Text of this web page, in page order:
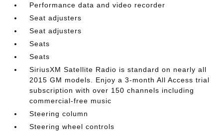
Performance data and video recorder
Seat adjusters
Seat adjusters
Seats
Seats
SiriusXM Satellite Radio is standard on nearly all
2015 GM models. Enjoy a 3-month All Access trial
subscription with over 150 channels including
commercial-free music
Steering column
Steering wheel controls